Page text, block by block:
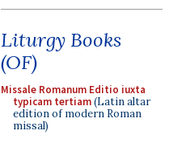
Liturgy Books
(OF)
Missale Romanum Editio iuxta
typicam tertiam(Latin altar
edition of modern Roman
missal)